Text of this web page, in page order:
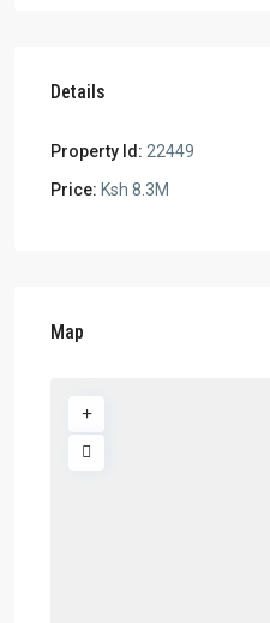
Details
Property Id: 22449
Price: Ksh 8.3M
Map